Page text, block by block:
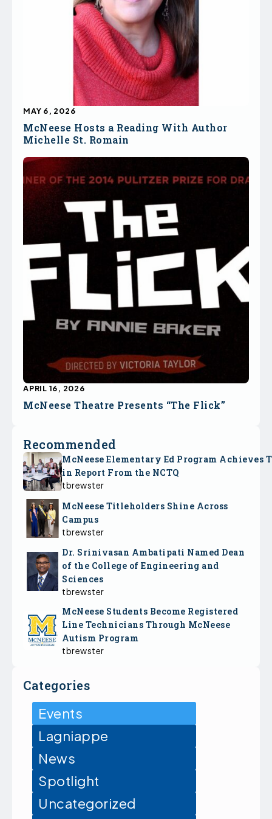
McNeese Hosts a Reading With Author
Michelle St. Romain
MAY 6, 2026
McNeese Theatre Presents “The Flick”
APRIL 16, 2026
Recommended
McNeese Elementary Ed Program Achieves
in Report From the NCTQ
tbrewster
McNeese Titleholders Shine Across
Campus
tbrewster
Dr. Srinivasan Ambatipati Named Dean
of the College of Engineering and
Sciences
tbrewster
McNeese Students Become Registered
Line Technicians Through McNeese
Autism Program
tbrewster
Categories
Events
Lagniappe
News
Spotlight
Uncategorized